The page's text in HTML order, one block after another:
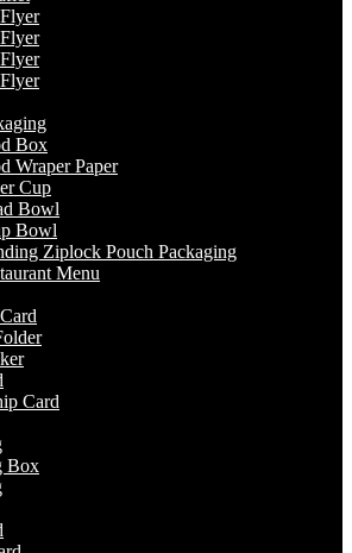
Box
Wraper Paper
Cup
Bowl
Bowl
Ziplock Pouch Packaging
Menu
Card
Box